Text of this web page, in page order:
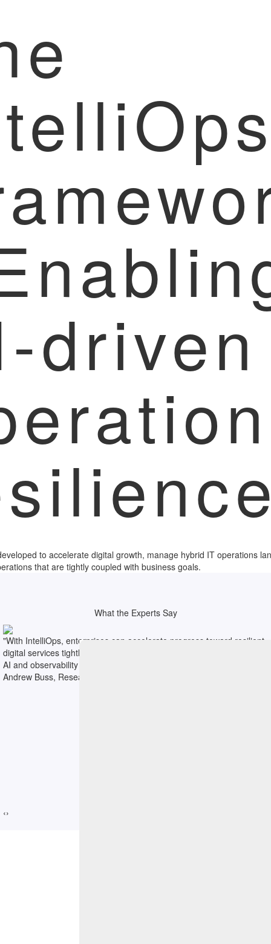
driven
to accelerate digital growth, manage hybrid IT operations
that are tightly coupled with business goals.
What the Experts Say
"With IntelliOps, enterprises can accelerate progress toward resilient
digital services tightly aligned to core business objectives by blending
AI and observability across the full IT stack."
Andrew Buss, Research Director, IDC
‹›